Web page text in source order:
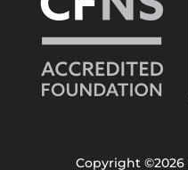
Copyright